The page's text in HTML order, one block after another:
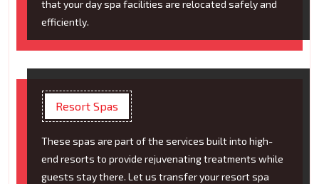
that your day spa facilities are relocated safely and
efficiently.
Resort Spas
These spas are part of the services built into high-
end resorts to provide rejuvenating treatments while
guests stay there. Let us transfer your resort spa